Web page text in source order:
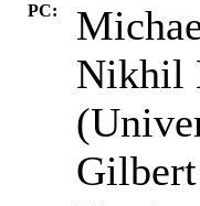
PC:
Nikhil